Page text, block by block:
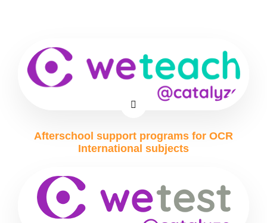
Afterschool support programs for OCR
International subjects